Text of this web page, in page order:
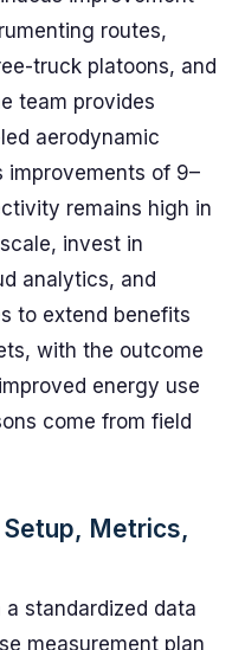
routes,
truck platoons, and
team provides
aerodynamic
improvements of 9–
remains high in
invest in
analytics, and
to extend benefits
with the outcome
energy use
come from field
Setup, Metrics,
a standardized data
measurement plan